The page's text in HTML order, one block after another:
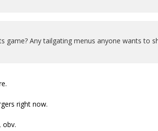
Any tailgating menus anyone wants to
right now.
obv.